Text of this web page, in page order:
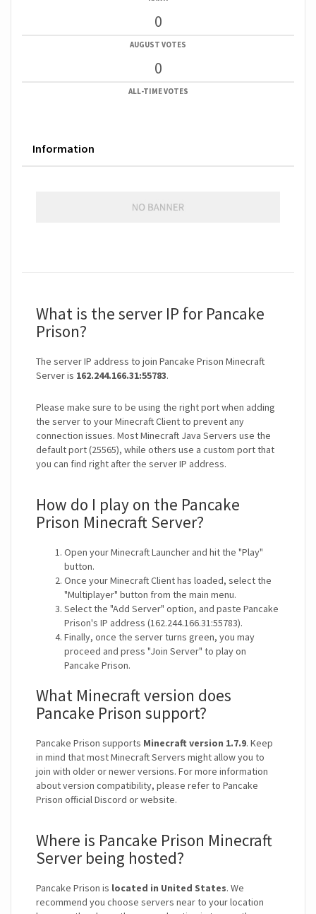
0
AUGUST VOTES
0
ALL-TIME VOTES
Information
What is the server IP for Pancake
Prison?
The server IP address to join Pancake Prison Minecraft
Server is 162.244.166.31:55783.
Please make sure to be using the right port when adding
the server to your Minecraft Client to prevent any
connection issues. Most Minecraft Java Servers use the
default port (25565), while others use a custom port that
you can find right after the server IP address.
How do I play on the Pancake
Prison Minecraft Server?
Open your Minecraft Launcher and hit the "Play"
button.
Once your Minecraft Client has loaded, select the
"Multiplayer" button from the main menu.
Select the "Add Server" option, and paste Pancake
Prison's IP address (162.244.166.31:55783).
Finally, once the server turns green, you may
proceed and press "Join Server" to play on
Pancake Prison.
What Minecraft version does
Pancake Prison support?
Pancake Prison supports Minecraft version 1.7.9. Keep
in mind that most Minecraft Servers might allow you to
join with older or newer versions. For more information
about version compatibility, please refer to Pancake
Prison official Discord or website.
Where is Pancake Prison Minecraft
Server being hosted?
Pancake Prison is located in United States. We
recommend you choose servers near to your location